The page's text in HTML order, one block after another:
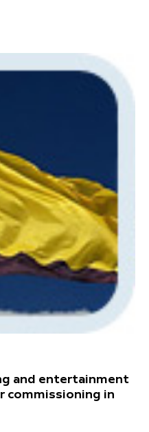
and entertainment
commissioning in